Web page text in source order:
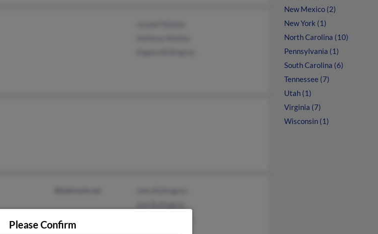
New Mexico (2)
New York (1)
North Carolina (10)
Pennsylvania (1)
South Carolina (6)
Tennessee (7)
Utah (1)
Virginia (7)
Wisconsin (1)
Please Confirm